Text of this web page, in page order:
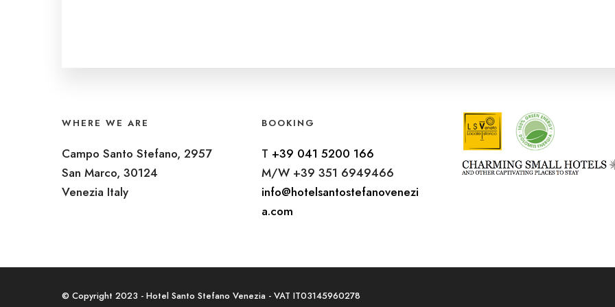
WHERE WE ARE
Campo Santo Stefano, 2957
San Marco, 30124
Venezia Italy
BOOKING
T +39 041 5200 166
M/W +39 351 6949466
info@hotelsantostefanovenezi
a.com
© Copyright 2023 - Hotel Santo Stefano Venezia - VAT IT03145960278